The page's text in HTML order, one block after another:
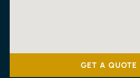
GET A QUOTE